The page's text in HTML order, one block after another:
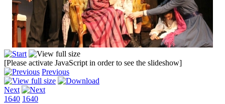
[Please activate JavaScript in order to see the slideshow]
Previous
Next
1640 1640